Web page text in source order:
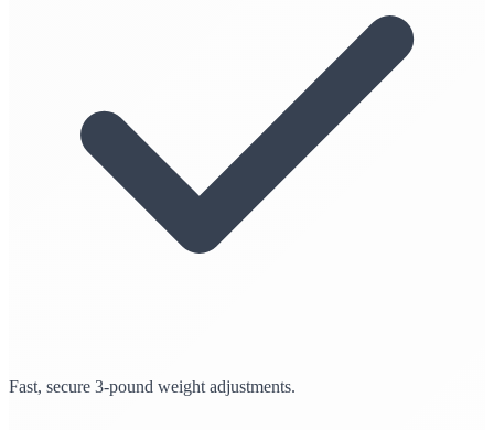
Fast, secure 3-pound weight adjustments.